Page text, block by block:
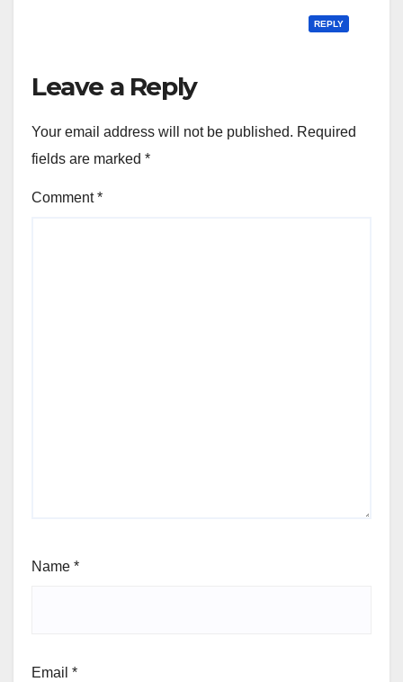
REPLY
Leave a Reply
Your email address will not be published. Required
fields are marked *
Comment*
Name *
Email *